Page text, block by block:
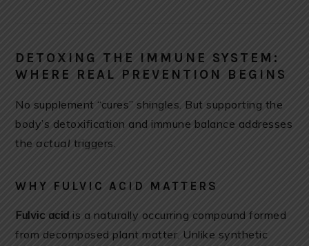
DETOXING THE IMMUNE SYSTEM:
WHERE REAL PREVENTION BEGINS
No supplement “cures” shingles. But supporting the
body’s detoxification and immune balance addresses
the actual triggers.
WHY FULVIC ACID MATTERS
Fulvic acid is a naturally occurring compound formed
from decomposed plant matter. Unlike synthetic